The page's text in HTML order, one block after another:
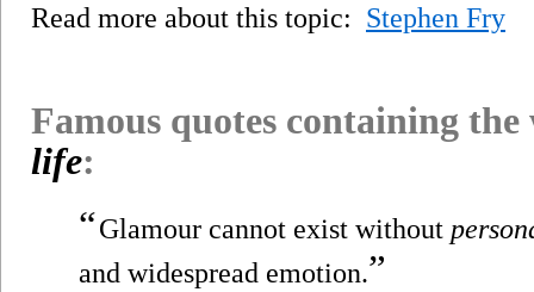
Read more about this topic: Stephen Fry
Famous quotes containing
life:
“Glamour cannot exist without
and widespread emotion.”